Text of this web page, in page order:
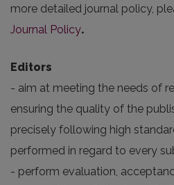
more detailed journal policy,
Journal Policy.
Editors
- aim at meeting the needs of
ensuring the quality of the
precisely following high
performed in regard to every
- perform evaluation,